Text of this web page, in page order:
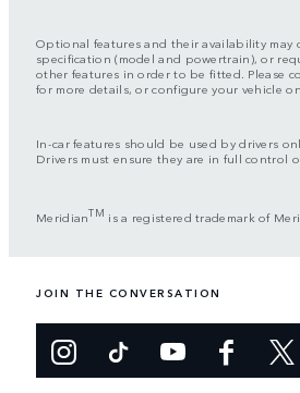
Optional features and their availability may
specification (model and powertrain), or
other features in order to be fitted. Please
for more details, or configure your vehicle
In-car features should be used by drivers
Drivers must ensure they are in full control
MeridianTM is a registered trademark of
JOIN THE CONVERSATION